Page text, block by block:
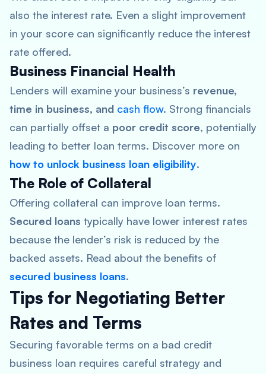
also the interest rate. Even a slight improvement
in your score can significantly reduce the interest
rate offered.
Business Financial Health
Lenders will examine your business’s revenue,
time in business, and cash flow. Strong financials
can partially offset a poor credit score, potentially
leading to better loan terms. Discover more on
how to unlock business loan eligibility.
The Role of Collateral
Offering collateral can improve loan terms.
Secured loans typically have lower interest rates
because the lender’s risk is reduced by the
backed assets. Read about the benefits of
secured business loans.
Tips for Negotiating Better
Rates and Terms
Securing favorable terms on a bad credit
business loan requires careful strategy and